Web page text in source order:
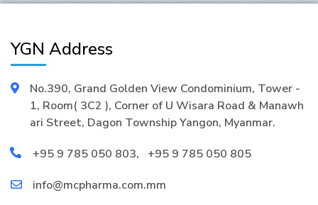
YGN Address
No.390, Grand Golden View Condominium, Tower -
1, Room( 3C2 ), Corner of U Wisara Road & Manawh
ari Street, Dagon Township Yangon, Myanmar.
+95 9 785 050 803, +95 9 785 050 805
info@mcpharma.com.mm